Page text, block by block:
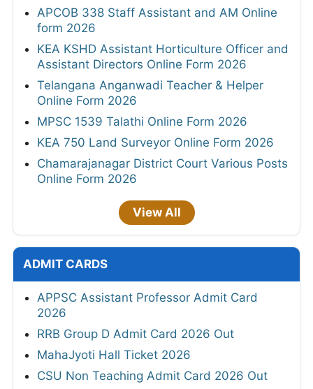
APCOB 338 Staff Assistant and AM Online
form 2026
KEA KSHD Assistant Horticulture Officer and
Assistant Directors Online Form 2026
Telangana Anganwadi Teacher & Helper
Online Form 2026
MPSC 1539 Talathi Online Form 2026
KEA 750 Land Surveyor Online Form 2026
Chamarajanagar District Court Various Posts
Online Form 2026
View All
ADMIT CARDS
APPSC Assistant Professor Admit Card
2026
RRB Group D Admit Card 2026 Out
MahaJyoti Hall Ticket 2026
CSU Non Teaching Admit Card 2026 Out